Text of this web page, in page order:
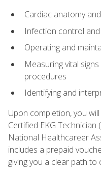
Cardiac anatomy
Infection control
Operating and
Measuring vital
procedures
Identifying and
Upon completion, you
Certified EKG Technician
National Healthcareer
includes a prepaid
giving you a clear path to